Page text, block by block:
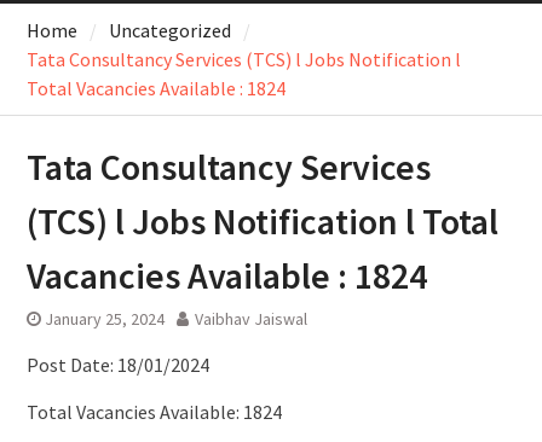
Home
Uncategorized
Tata Consultancy Services (TCS) l Jobs Notification l
Total Vacancies Available : 1824
Tata Consultancy Services
(TCS) l Jobs Notification l Total
Vacancies Available : 1824
January 25, 2024 Vaibhav Jaiswal
Post Date: 18/01/2024
Total Vacancies Available: 1824